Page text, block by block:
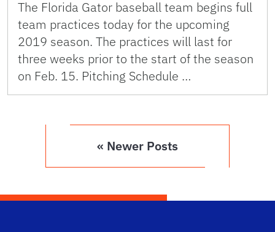
The Florida Gator baseball team begins full
team practices today for the upcoming
2019 season. The practices will last for
three weeks prior to the start of the season
on Feb. 15. Pitching Schedule …
« Newer Posts